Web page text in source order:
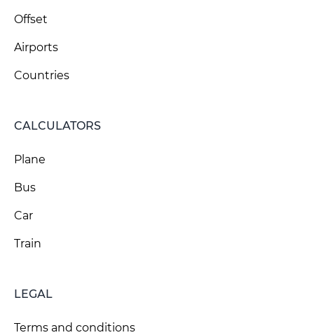
Offset
Airports
Countries
CALCULATORS
Plane
Bus
Car
Train
LEGAL
Terms and conditions